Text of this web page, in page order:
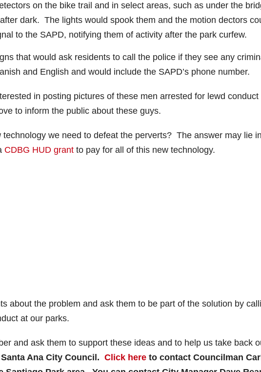
on the bike trail and in select areas, such as under the
dark. The lights would spook them and the motion dectors
to the SAPD, notifying them of activity after the park curfew.
that would ask residents to call the police if they see any
and English and would include the SAPD’s phone number.
in posting pictures of these men arrested for lewd conduct
to inform the public about these guys.
we need to defeat the perverts? The answer may lie in
CDBG HUD grant to pay for all of this new technology.
about the problem and ask them to be part of the solution by
at our parks.
and ask them to support these ideas and to help us take back
Ana City Council. Click here to contact Councilman